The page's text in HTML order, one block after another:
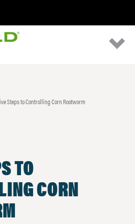
Steps to Controlling Corn Rootworm
TO
CORN